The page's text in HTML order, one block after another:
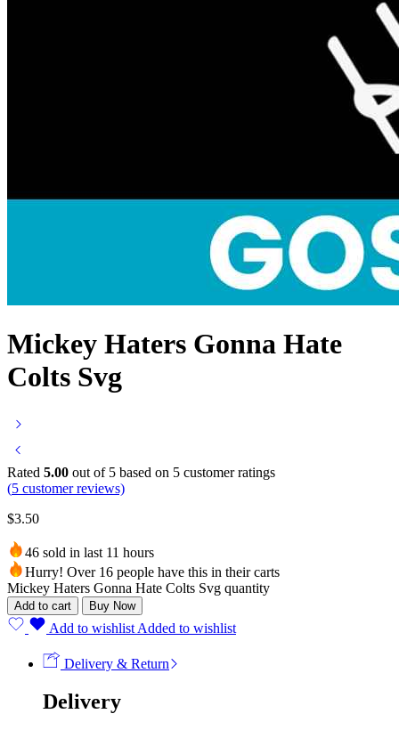
Mickey Haters Gonna Hate
Colts Svg
Rated 5.00 out of 5 based on 5 customer ratings
(5 customer reviews)
$3.50
46 sold in last 11 hours
Hurry! Over 16 people have this in their carts
Mickey Haters Gonna Hate Colts Svg quantity
Add to cart Buy Now
Add to wishlist Added to wishlist
Delivery & Return
Delivery